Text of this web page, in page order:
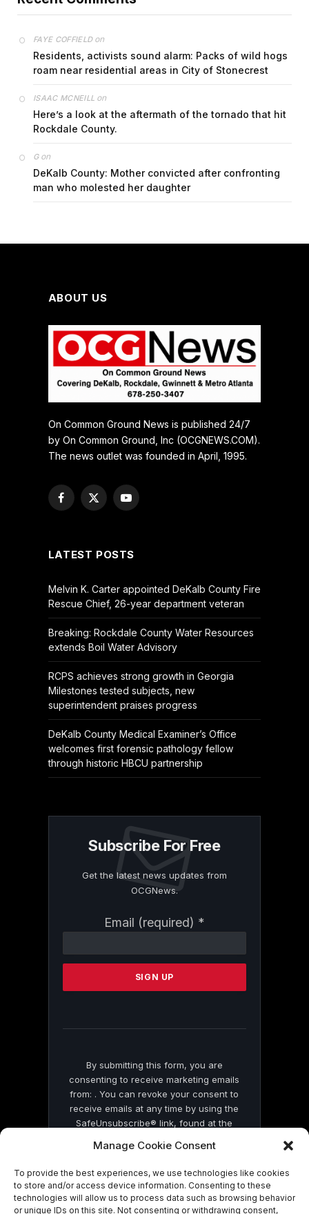
Manage Cookie Consent
To provide the best experiences, we use technologies like cookies
to store and/or access device information. Consenting to these
technologies will allow us to process data such as browsing behavior
or unique IDs on this site. Not consenting or withdrawing consent,
FAYE COFFIELDon
Residents, activists sound alarm: Packs of wild hogs
roam near residential areas in City of Stonecrest
ISAAC MCNEILL on
Here’s a look at the aftermath of the tornado that hit
Rockdale County.
Gon
DeKalb County: Mother convicted after confronting
man who molested her daughter
ABOUT US
On Common Ground News is published 24/7
by On Common Ground, Inc (OCGNEWS.COM).
The news outlet was founded in April, 1995.
Facebook
X
YouTube
LATEST POSTS
Melvin K. Carter appointed DeKalb County Fire
Rescue Chief, 26-year department veteran
Breaking: Rockdale County Water Resources
extends Boil Water Advisory
RCPS achieves strong growth in Georgia
Milestones tested subjects, new
superintendent praises progress
DeKalb County Medical Examiner’s Office
welcomes first forensic pathology fellow
through historic HBCU partnership
Subscribe For Free
Get the latest news updates from
OCGNews.
Email (required) *
Contact
Please
this
By submitting this form, you are
consenting to receive marketing emails
from: . You can revoke your consent to
receive emails at any time by using the
SafeUnsubscribe® link, found at the
by Constant Contact